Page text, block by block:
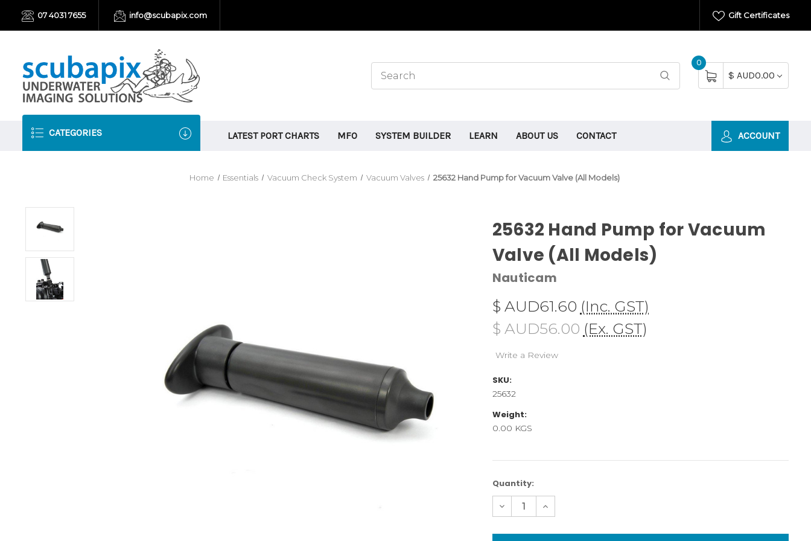
07 4031 7655 info@scubapix.com Gift Certificates
0
$ AUD0.00
CATEGORIES LATEST PORT CHARTS MFO SYSTEM BUILDER LEARN ABOUT US CONTACT ACCOUNT
Home Essentials Vacuum Check System Vacuum Valves 25632 Hand Pump for Vacuum Valve (All Models)
25632 Hand Pump for Vacuum
Valve (All Models)
Nauticam
$ AUD61.60 (Inc. GST)
$ AUD56.00 (Ex. GST)
Write a Review
SKU:
25632
Weight:
0.00 KGS
Current
Stock:
Quantity:
Decrease
Quantity
25632
Increase
Quantity
25632